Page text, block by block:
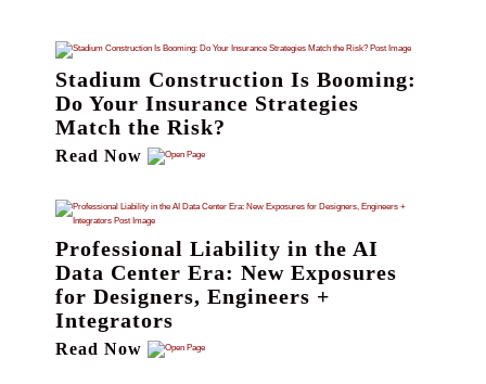
Stadium Construction Is Booming:
Do Your Insurance Strategies
Match the Risk?
Read Now
Professional Liability in the AI
Data Center Era: New Exposures
for Designers, Engineers +
Integrators
Read Now